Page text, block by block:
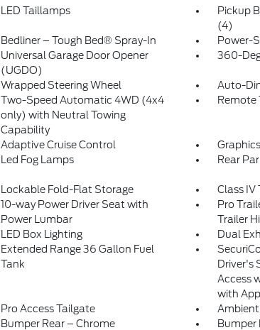
LED Taillamps
Pickup
(4)
Bedliner – Tough Bed® Spray-In
Power-
Universal Garage Door Opener
(UGDO)
360-
Wrapped Steering Wheel
Auto-
Two-Speed Automatic 4WD (4x4
only) with Neutral Towing
Capability
Remote
Adaptive Cruise Control
Led Fog Lamps Rear
Lockable Fold-Flat Storage
Class IV
10-way Power Driver Seat with
Power Lumbar
Pro
Trailer
LED Box Lighting
Dual
Extended Range 36 Gallon Fuel
Tank
Driver's
Access
with
Pro Access Tailgate
Bumper Rear – Chrome Bumper